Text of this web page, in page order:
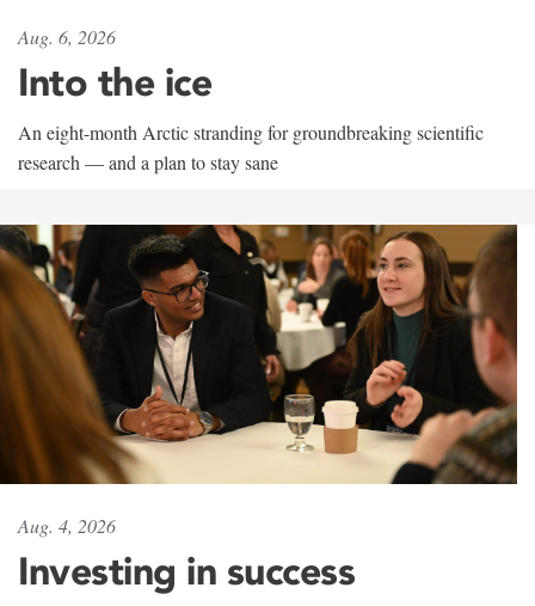
Aug. 6, 2026
Into the ice
An eight-month Arctic stranding for groundbreaking scientific
research — and a plan to stay sane
Aug. 4, 2026
Investing in success